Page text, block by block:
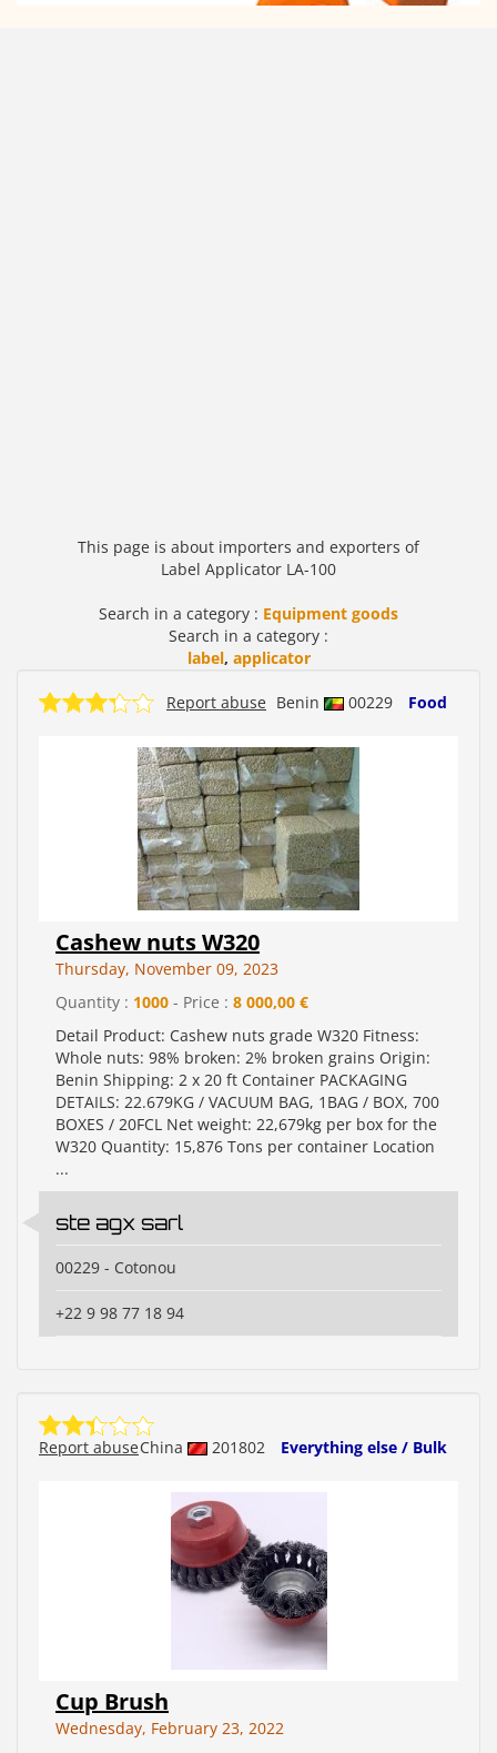
This page is about importers and exporters of
Label Applicator LA-100
Search in a category : Equipment goods
Search in a category :
label, applicator
Benin 00229 Food
Report abuse
Cashew nuts W320
Thursday, November 09, 2023
Quantity : 1000 - Price : 8 000,00 €
Detail Product: Cashew nuts grade W320 Fitness:
Whole nuts: 98% broken: 2% broken grains Origin:
Benin Shipping: 2 x 20 ft Container PACKAGING
DETAILS: 22.679KG / VACUUM BAG, 1BAG / BOX, 700
BOXES / 20FCL Net weight: 22,679kg per box for the
W320 Quantity: 15,876 Tons per container Location
...
ste agx sarl
00229 - Cotonou
+22 9 98 77 18 94
China 201802 Everything else / Bulk
Report abuse
Cup Brush
Wednesday, February 23, 2022